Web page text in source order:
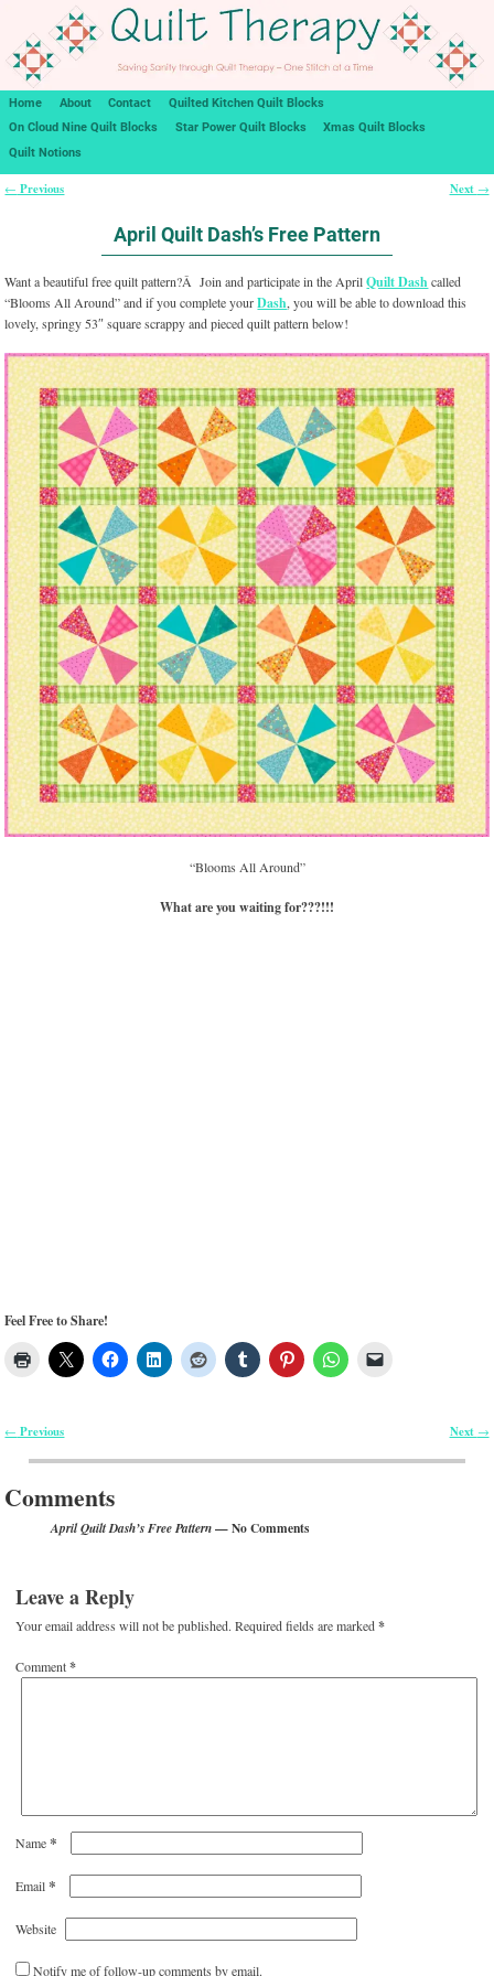
Home About Contact
Quilted Kitchen Quilt Blocks
On Cloud Nine Quilt Blocks
Star Power Quilt Blocks
Xmas Quilt Blocks
Quilt Notions
← Previous Next →
April Quilt Dash’s Free Pattern
Want a beautiful free quilt pattern?Â Join and participate in the AprilQuilt Dashcalled
“Blooms All Around” and if you complete yourDash, you will be able to download this
lovely, springy 53″ square scrappy and pieced quilt pattern below!
“Blooms All Around”
What are you waiting for???!!!
Feel Free to Share!
Post navigation
← Previous Next →
Comments
April Quilt Dash’s Free Pattern— No Comments
Leave a Reply
Your email address will not be published. Required fields are marked*
Comment*
Name*
Email*
Website
Notify me of follow-up comments by email.